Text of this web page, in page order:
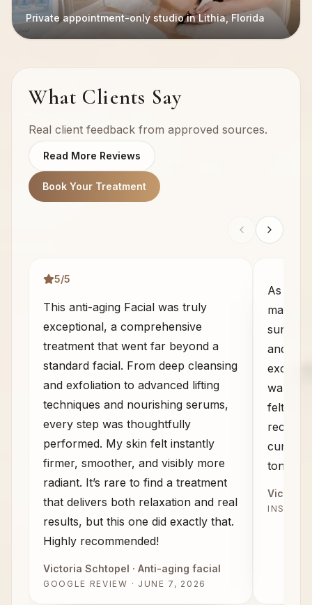
Private appointment-only studio in Lithia, Florida
What Clients Say
Real client feedback from approved sources.
Read More Reviews
Book Your Treatment
5/5
This anti-aging Facial was truly
exceptional, a comprehensive
treatment that went far beyond a
standard facial. From deep cleansing
and exfoliation to advanced lifting
techniques and nourishing serums,
every step was thoughtfully
performed. My skin felt instantly
firmer, smoother, and visibly more
radiant. It’s rare to find a treatment
that delivers both relaxation and real
results, but this one did exactly that.
Highly recommended!
Victoria Schtopel · Anti-aging facial
GOOGLE REVIEW · JUNE 7, 2026
As
sure
and the
walked
felt
curious
tone,
Victoria